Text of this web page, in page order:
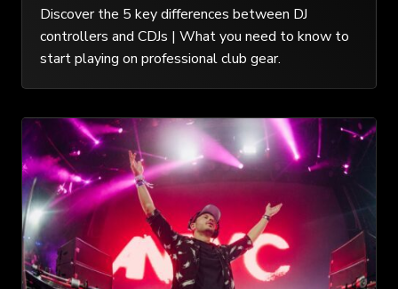
Discover the 5 key differences between DJ
controllers and CDJs | What you need to know to
start playing on professional club gear.